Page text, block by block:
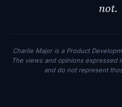
not.
Charlie Major is a Product
The views and opinions expressed
and do not represent